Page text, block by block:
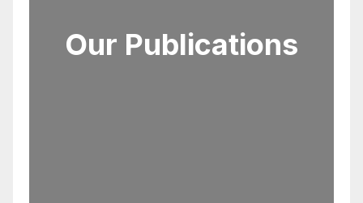
Our Publications